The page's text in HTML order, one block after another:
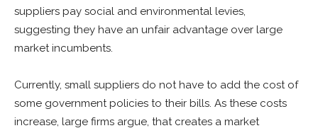
suppliers pay social and environmental levies,
suggesting they have an unfair advantage over large
market incumbents.
Currently, small suppliers do not have to add the cost of
some government policies to their bills. As these costs
increase, large firms argue, that creates a market